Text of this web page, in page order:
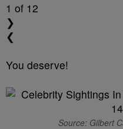
1 of 12
❯
❮
You deserve!
Source: Gilbert